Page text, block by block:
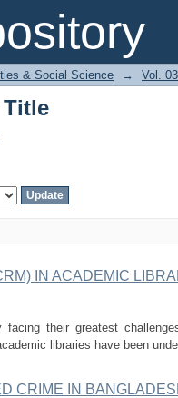
& Social Science → Vol.
Title
IN ACADEMIC
their greatest
libraries have been
CRIME IN